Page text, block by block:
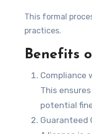
This formal
practices.
Benefits
Compliance
This
potential
Guaranteed